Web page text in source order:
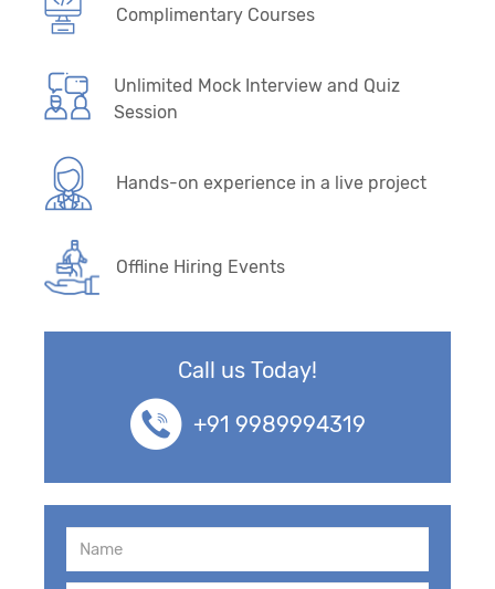
Complimentary Courses
Unlimited Mock Interview and Quiz
Session
Hands-on experience in a live project
Offline Hiring Events
Call us Today!
+91 9989994319